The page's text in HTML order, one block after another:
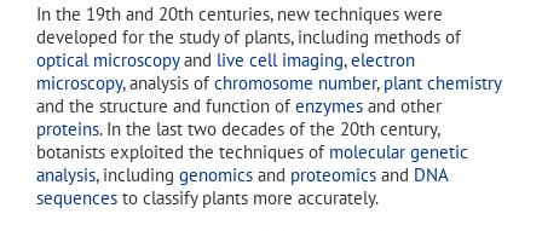
In the 19th and 20th centuries, new techniques were
developed for the study of plants, including methods of
optical microscopyand live cell imaging,electron
microscopy, analysis of chromosome number, plant chemistry
and the structure and function of enzymes and other
proteins. In the last two decades of the 20th century,
botanists exploited the techniques of molecular genetic
analysis, including genomics and proteomics and DNA
sequences to classify plants more accurately.